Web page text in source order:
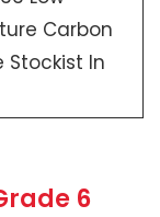
Carbon
Stockist In
6